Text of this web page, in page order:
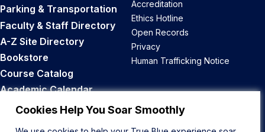
Cookies Help You Soar Smoothly
Parking & Transportation
Faculty & Staff Directory
A-Z Site Directory
Bookstore
Course Catalog
Academic Calendar
Career Opportunities
Accreditation
Ethics Hotline
Open Records
Privacy
Human Trafficking Notice